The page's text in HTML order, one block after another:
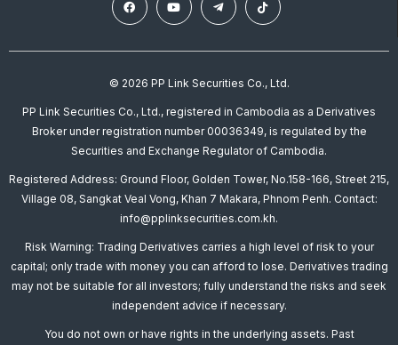
© 2026 PP Link Securities Co., Ltd.
PP Link Securities Co., Ltd., registered in Cambodia as a Derivatives
Broker under registration number 00036349, is regulated by the
Securities and Exchange Regulator of Cambodia.
Registered Address: Ground Floor, Golden Tower, No.158-166, Street 215,
Village 08, Sangkat Veal Vong, Khan 7 Makara, Phnom Penh. Contact:
info@pplinksecurities.com.kh.
Risk Warning: Trading Derivatives carries a high level of risk to your
capital; only trade with money you can afford to lose. Derivatives trading
may not be suitable for all investors; fully understand the risks and seek
independent advice if necessary.
You do not own or have rights in the underlying assets. Past